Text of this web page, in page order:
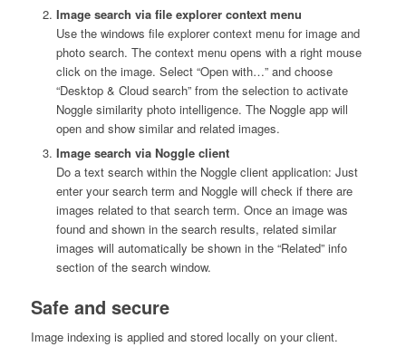
Image search via file explorer context menu
Use the windows file explorer context menu for image and
photo search. The context menu opens with a right mouse
click on the image. Select “Open with…” and choose
“Desktop & Cloud search” from the selection to activate
Noggle similarity photo intelligence. The Noggle app will
open and show similar and related images.
Image search via Noggle client
Do a text search within the Noggle client application: Just
enter your search term and Noggle will check if there are
images related to that search term. Once an image was
found and shown in the search results, related similar
images will automatically be shown in the “Related” info
section of the search window.
Safe and secure
Image indexing is applied and stored locally on your client.